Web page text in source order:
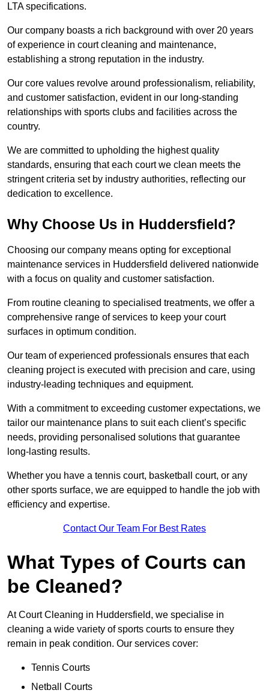
LTA specifications.
Our company boasts a rich background with over 20 years
of experience in court cleaning and maintenance,
establishing a strong reputation in the industry.
Our core values revolve around professionalism, reliability,
and customer satisfaction, evident in our long-standing
relationships with sports clubs and facilities across the
country.
We are committed to upholding the highest quality
standards, ensuring that each court we clean meets the
stringent criteria set by industry authorities, reflecting our
dedication to excellence.
Why Choose Us in Huddersfield?
Choosing our company means opting for exceptional
maintenance services in Huddersfield delivered nationwide
with a focus on quality and customer satisfaction.
From routine cleaning to specialised treatments, we offer a
comprehensive range of services to keep your court
surfaces in optimum condition.
Our team of experienced professionals ensures that each
cleaning project is executed with precision and care, using
industry-leading techniques and equipment.
With a commitment to exceeding customer expectations, we
tailor our maintenance plans to suit each client’s specific
needs, providing personalised solutions that guarantee
long-lasting results.
Whether you have a tennis court, basketball court, or any
other sports surface, we are equipped to handle the job with
efficiency and expertise.
Contact Our Team For Best Rates
What Types of Courts can
be Cleaned?
At Court Cleaning in Huddersfield, we specialise in
cleaning a wide variety of sports courts to ensure they
remain in peak condition. Our services cover:
Tennis Courts
Netball Courts